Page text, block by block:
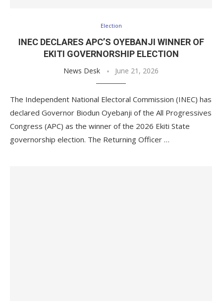
Election
INEC DECLARES APC’S OYEBANJI WINNER OF
EKITI GOVERNORSHIP ELECTION
News Desk June 21, 2026
The Independent National Electoral Commission (INEC) has
declared Governor Biodun Oyebanji of the All Progressives
Congress (APC) as the winner of the 2026 Ekiti State
governorship election. The Returning Officer …